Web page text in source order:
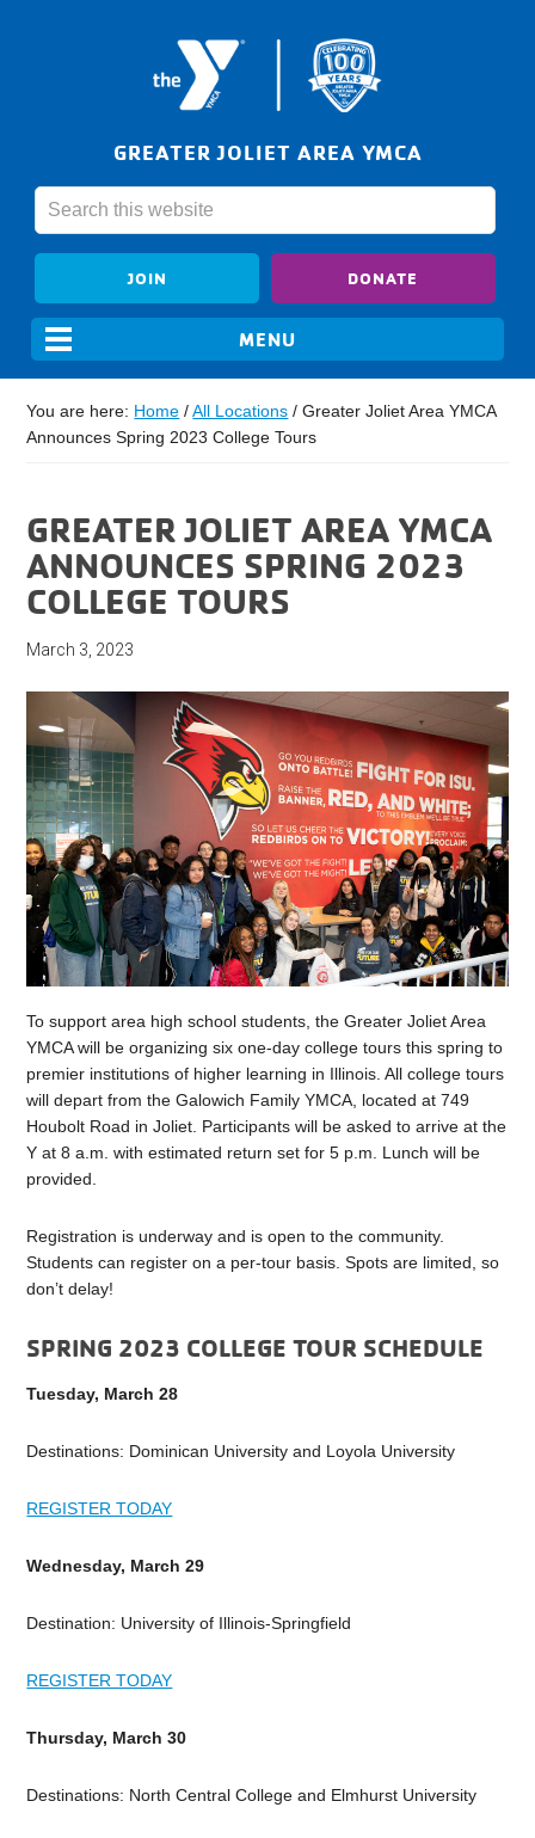
GREATER JOLIET AREA YMCA
JOIN DONATE
You are here: Home / All Locations / Greater Joliet Area YMCA
Announces Spring 2023 College Tours
GREATER JOLIET AREA YMCA
ANNOUNCES SPRING 2023
COLLEGE TOURS
March 3, 2023
To support area high school students, the Greater Joliet Area
YMCA will be organizing six one-day college tours this spring to
premier institutions of higher learning in Illinois. All college tours
will depart from the Galowich Family YMCA, located at 749
Houbolt Road in Joliet. Participants will be asked to arrive at the
Y at 8 a.m. with estimated return set for 5 p.m. Lunch will be
provided.
Registration is underway and is open to the community.
Students can register on a per-tour basis. Spots are limited, so
don’t delay!
SPRING 2023 COLLEGE TOUR SCHEDULE
Tuesday, March 28
Destinations: Dominican University and Loyola University
REGISTER TODAY
Wednesday, March 29
Destination: University of Illinois-Springfield
REGISTER TODAY
Thursday, March 30
Destinations: North Central College and Elmhurst University